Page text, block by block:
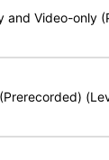
and Video-only